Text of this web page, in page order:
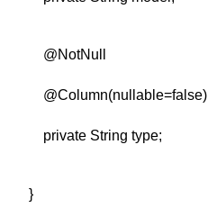
@NotNull
@Column(nullable=false)
private String type;
}